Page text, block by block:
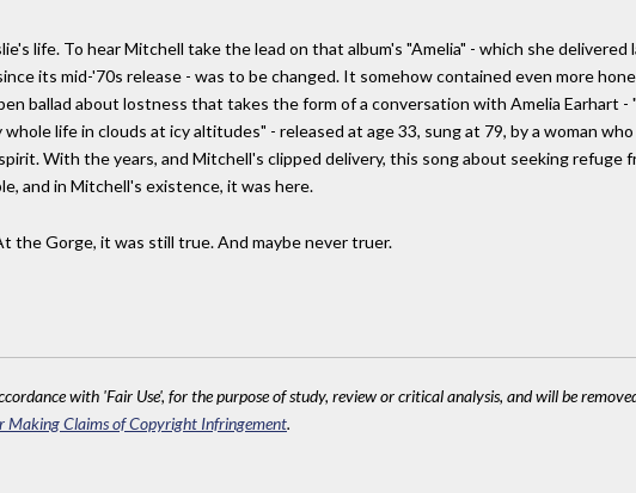
life. To hear Mitchell take the lead on that album's "Amelia" - which she delivered
its mid-'70s release - was to be changed. It somehow contained even more
ballad about lostness that takes the form of a conversation with Amelia Earhart -
life in clouds at icy altitudes" - released at age 33, sung at 79, by a woman
With the years, and Mitchell's clipped delivery, this song about seeking refuge
and in Mitchell's existence, it was here.
the Gorge, it was still true. And maybe never truer.
with 'Fair Use', for the purpose of study, review or critical analysis, and will be
Making Claims of Copyright Infringement.